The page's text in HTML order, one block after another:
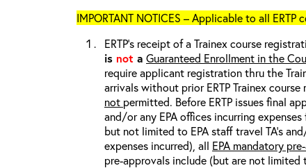
IMPORTANT NOTICES – Applicable to all ERTP
ERTP’s receipt of a Trainex course
is not a Guaranteed Enrollment in the
require applicant registration thru the
arrivals without prior ERTP Trainex
not permitted. Before ERTP issues final
and/or any EPA offices incurring
but not limited to EPA staff travel TA’s
expenses incurred), all EPA mandatory
pre-approvals include (but are not